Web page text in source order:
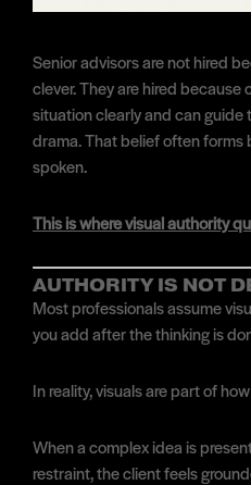
Senior advisors are not hired
clever. They are hired
situation clearly and can guide
drama. That belief often forms
spoken.
This is where visual authority
AUTHORITY IS NOT
Most professionals assume
you add after the thinking is
In reality, visuals are part of
When a complex idea is
restraint, the client feels